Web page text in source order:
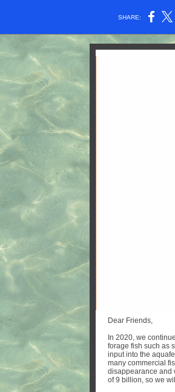
SHARE:
Dear Friends,
In 2020, we
forage fish such as
input into the
many commercial
disappearance and
of 9 billion, so we